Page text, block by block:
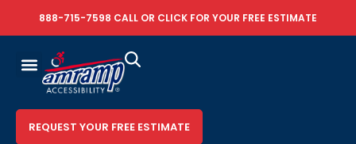
888-715-7598 CALL OR CLICK FOR YOUR FREE ESTIMATE
REQUEST YOUR FREE ESTIMATE